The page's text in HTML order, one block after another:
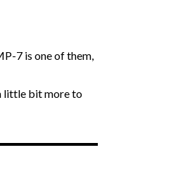
7 is one of them,
little bit more to